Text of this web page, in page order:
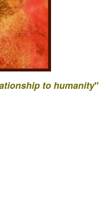
tohumanity"